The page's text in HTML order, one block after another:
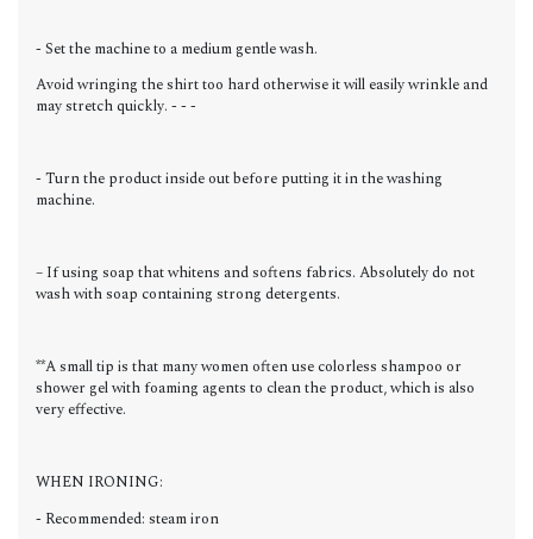
- Set the machine to a medium gentle wash.
Avoid wringing the shirt too hard otherwise it will easily wrinkle and
may stretch quickly. - - -
- Turn the product inside out before putting it in the washing
machine.
– If using soap that whitens and softens fabrics. Absolutely do not
wash with soap containing strong detergents.
**A small tip is that many women often use colorless shampoo or
shower gel with foaming agents to clean the product, which is also
very effective.
WHEN IRONING:
- Recommended: steam iron